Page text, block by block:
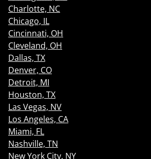
Charlotte, NC
Chicago, IL
Cincinnati, OH
Cleveland, OH
Dallas, TX
Denver, CO
Detroit, MI
Houston, TX
Las Vegas, NV
Los Angeles, CA
Miami, FL
Nashville, TN
New York City, NY